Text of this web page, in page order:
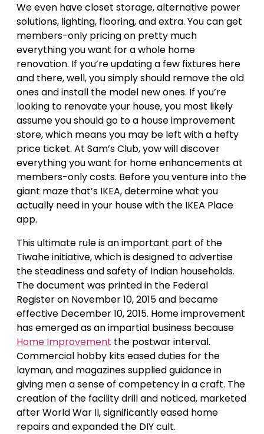
We even have closet storage, alternative power
solutions, lighting, flooring, and extra. You can get
members-only pricing on pretty much
everything you want for a whole home
renovation. If you’re updating a few fixtures here
and there, well, you simply should remove the old
ones and install the model new ones. If you’re
looking to renovate your house, you most likely
assume you should go to a house improvement
store, which means you may be left with a hefty
price ticket. At Sam’s Club, yow will discover
everything you want for home enhancements at
members-only costs. Before you venture into the
giant maze that’s IKEA, determine what you
actually need in your house with the IKEA Place
app.
This ultimate rule is an important part of the
Tiwahe initiative, which is designed to advertise
the steadiness and safety of Indian households.
The document was printed in the Federal
Register on November 10, 2015 and became
effective December 10, 2015. Home improvement
has emerged as an impartial business because
Home Improvement the postwar interval.
Commercial hobby kits eased duties for the
layman, and magazines supplied guidance in
giving men a sense of competency in a craft. The
creation of the facility drill and noticed, marketed
after World War II, significantly eased home
repairs and expanded the DIY cult.